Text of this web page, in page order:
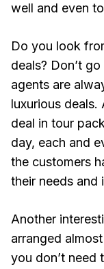
well and even
Do you look
deals? Don’t
agents are
luxurious
deal in tour
day, each and
the customers
their needs and
Another
arranged
you don’t need